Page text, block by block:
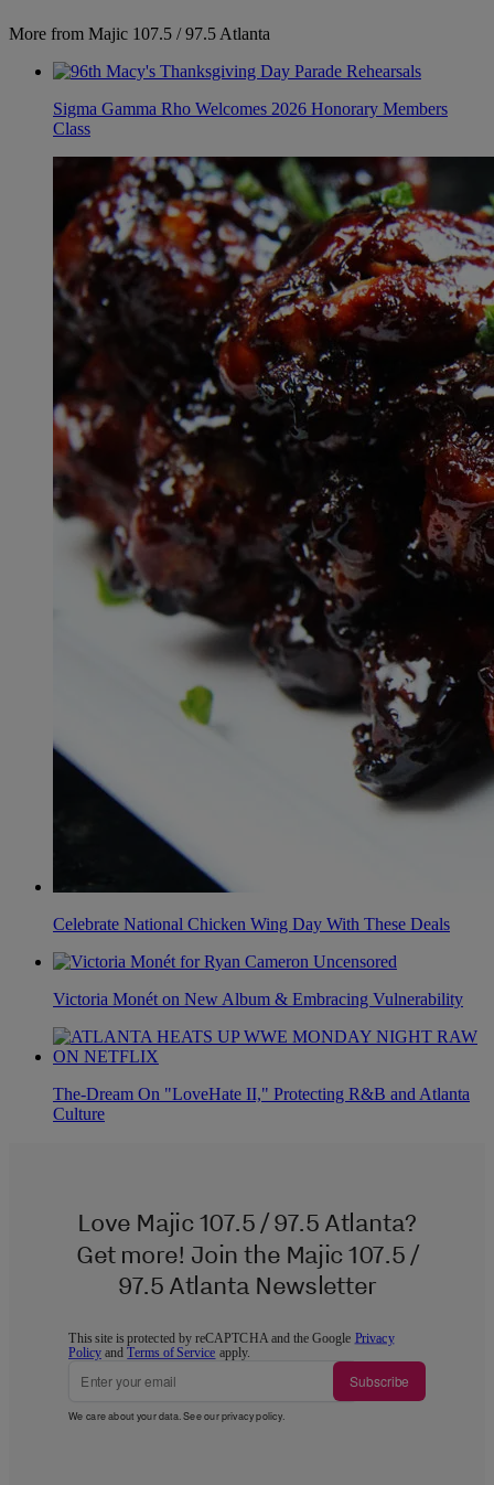
More from Majic 107.5 / 97.5 Atlanta
Sigma Gamma Rho Welcomes 2026 Honorary Members
Class
Celebrate National Chicken Wing Day With These Deals
Victoria Monét on New Album & Embracing Vulnerability
The-Dream On "LoveHate II," Protecting R&B and Atlanta
Culture
Love Majic 107.5 / 97.5 Atlanta?
Get more! Join the Majic 107.5 /
97.5 Atlanta Newsletter
This site is protected by reCAPTCHA and the Google Privacy
Policy andTerms of Service apply.
Subscribe
We care about your data. See ourprivacy policy.